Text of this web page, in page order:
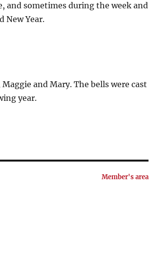
and sometimes during the week and
New Year.
and Mary. The bells were cast
year.
Member's area